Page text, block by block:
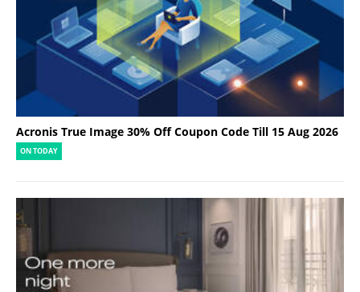
Acronis True Image 30% Off Coupon Code Till 15 Aug 2026
ON TODAY